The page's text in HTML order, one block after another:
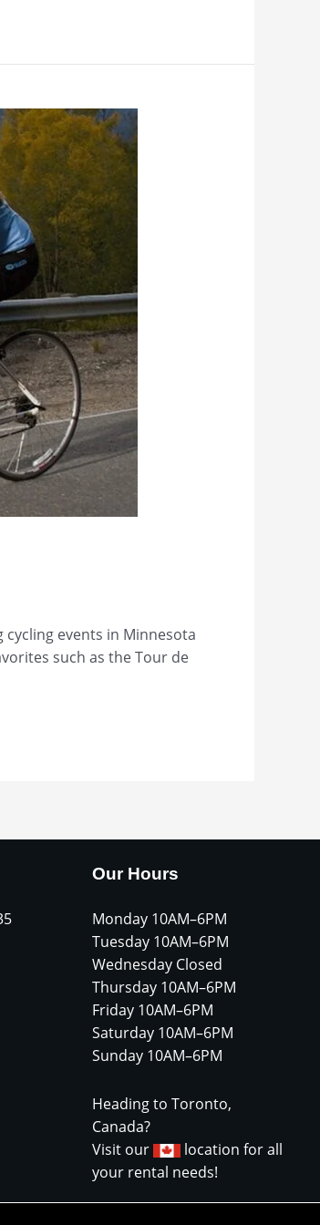
events in Minnesota
such as the Tour de
Our Hours
Monday 10AM–6PM
Tuesday 10AM–6PM
Wednesday Closed
Thursday 10AM–6PM
Friday 10AM–6PM
Saturday 10AM–6PM
Sunday 10AM–6PM
Heading to Toronto,
Canada?
Visit our
location for all
your rental needs!